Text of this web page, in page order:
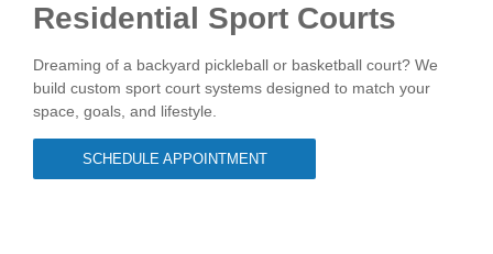
Residential Sport Courts
Dreaming of a backyard pickleball or basketball court? We
build custom sport court systems designed to match your
space, goals, and lifestyle.
SCHEDULE APPOINTMENT